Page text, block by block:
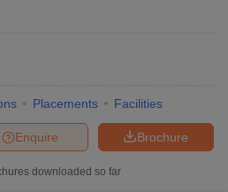
Placements Facilities
Brochure
Enquire
downloaded so far